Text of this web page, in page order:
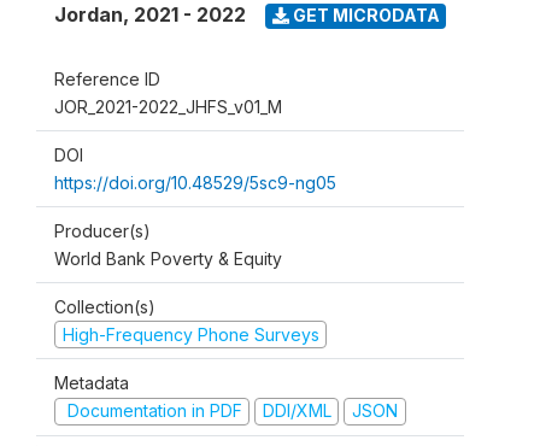
Jordan, 2021 - 2022 GET MICRODATA
Reference ID
JOR_2021-2022_JHFS_v01_M
DOI
https://doi.org/10.48529/5sc9-ng05
Producer(s)
World Bank Poverty & Equity
Collection(s)
High-Frequency Phone Surveys
Metadata
Documentation in PDF
DDI/XML JSON